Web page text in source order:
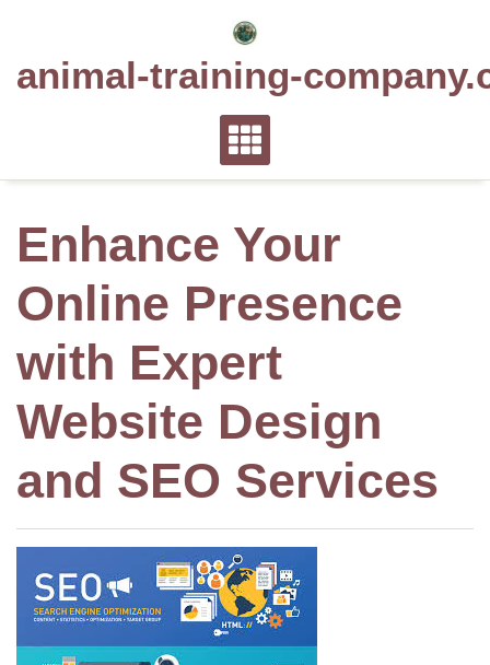
animal-training-
Enhance Your
Online Presence
with Expert
Website Design
and SEO Services